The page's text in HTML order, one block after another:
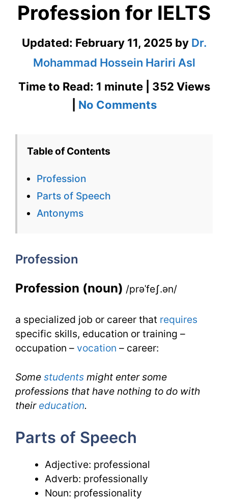
Profession for IELTS
Updated: February 11, 2025 by Dr.
Mohammad Hossein Hariri Asl
Time to Read: 1 minute | 352 Views
No Commentson
Table of Contents
Profession
Parts of Speech
Antonyms
Profession
Profession (noun) /prəˈfeʃ.ən/
a specialized job or career that requires
specific skills, education or training –
occupation – vocation – career:
Some students might enter some
professions that have nothing to do with
their education.
Parts of Speech
Adjective: professional
Adverb: professionally
Noun: professionality